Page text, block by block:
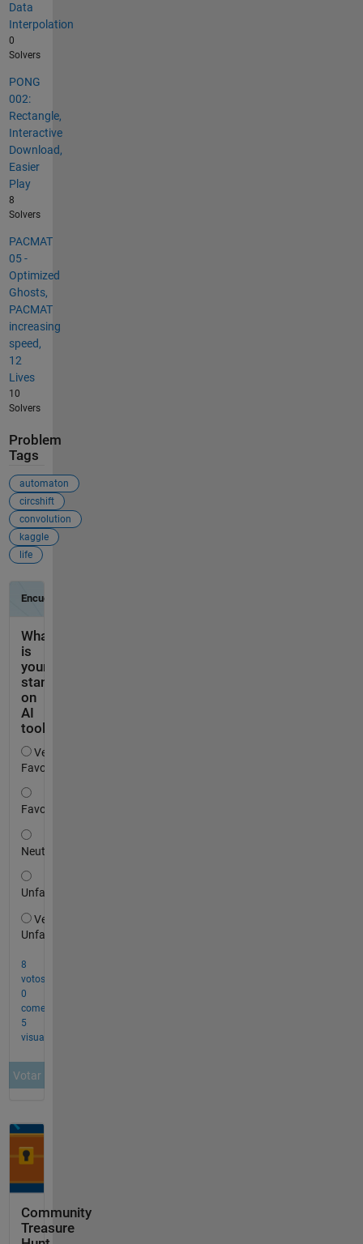
Data
Interpolation
0
Solvers
PONG
002:
Rectangle,
Interactive
Download,
Easier
Play
8
Solvers
PACMAT
05 -
Optimized
Ghosts,
PACMAT
increasing
speed,
12
Lives
10
Solvers
Problem
Tags
automaton
circshift
convolution
kaggle
life
Community
Treasure